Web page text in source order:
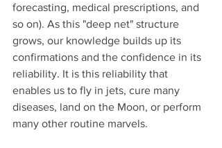
forecasting, medical prescriptions, and
so on). As this "deep net" structure
grows, our knowledge builds up its
confirmations and the confidence in its
reliability. It is this reliability that
enables us to fly in jets, cure many
diseases, land on the Moon, or perform
many other routine marvels.